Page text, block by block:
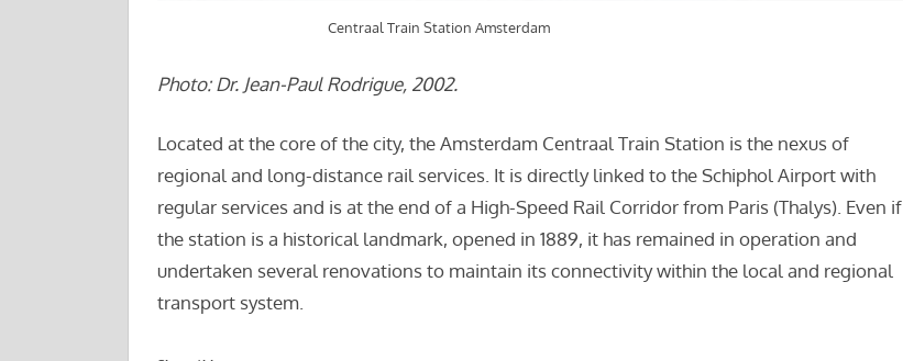
Centraal Train Station Amsterdam
Photo: Dr. Jean-Paul Rodrigue, 2002.
Located at the core of the city, the Amsterdam Centraal Train Station is the nexus of
regional and long-distance rail services. It is directly linked to the Schiphol Airport with
regular services and is at the end of a High-Speed Rail Corridor from Paris (Thalys). Even if
the station is a historical landmark, opened in 1889, it has remained in operation and
undertaken several renovations to maintain its connectivity within the local and regional
transport system.